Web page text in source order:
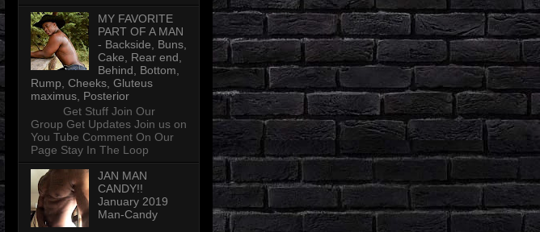
MY FAVORITE
PART OF A MAN
- Backside, Buns,
Cake, Rear end,
Behind, Bottom,
Rump, Cheeks, Gluteus
maximus, Posterior
Get Stuff Join Our
Group Get Updates Join us on
You Tube Comment On Our
Page Stay In The Loop
JAN MAN
CANDY!!
January 2019
Man-Candy